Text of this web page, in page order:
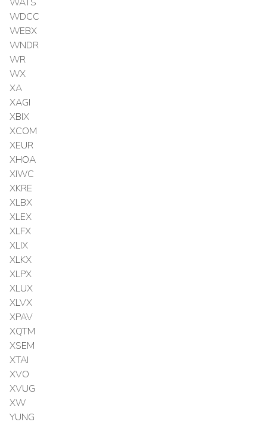
WDCC
WEBX
WNDR
WR
WX
XA
XAGI
XBIX
XCOM
XEUR
XHOA
XIWC
XKRE
XLBX
XLEX
XLFX
XLIX
XLKX
XLPX
XLUX
XLVX
XPAV
XQTM
XSEM
XTAI
XVO
XVUG
XW
YUNG